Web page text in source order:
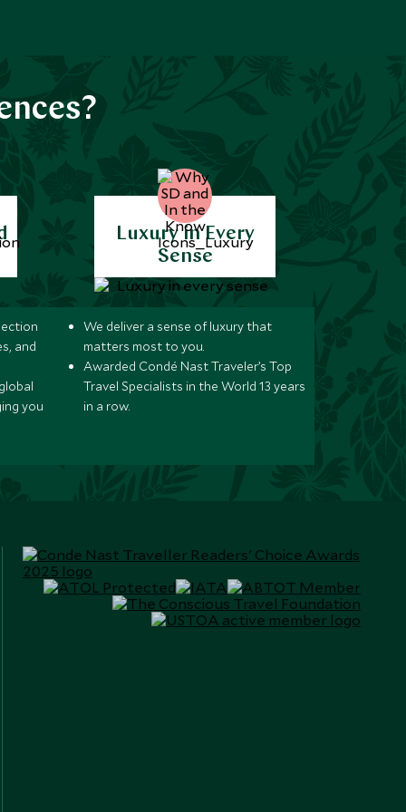
and
you
Luxury in Every
Sense
We deliver a sense of luxury that
matters most to you.
Awarded Condé Nast Traveler’s Top
Travel Specialists in the World 13 years
in a row.